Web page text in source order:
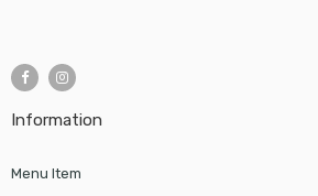
Information
Menu Item